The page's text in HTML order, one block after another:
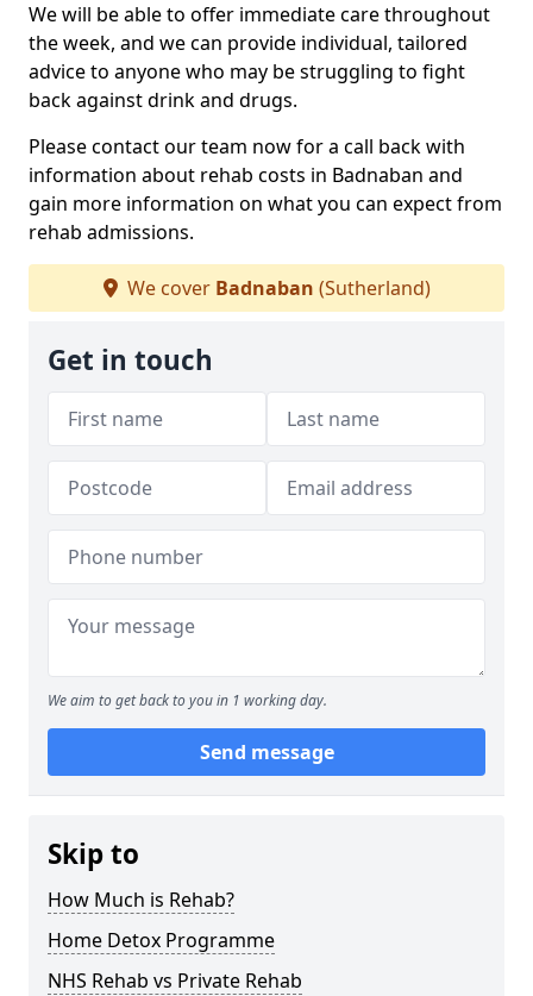
We will be able to offer immediate care throughout
the week, and we can provide individual, tailored
advice to anyone who may be struggling to fight
back against drink and drugs.
Please contact our team now for a call back with
information about rehab costs in Badnaban and
gain more information on what you can expect from
rehab admissions.
We cover Badnaban (Sutherland)
Get in touch
We aim to get back to you in 1 working day.
Send message
Skip to
How Much is Rehab?
Home Detox Programme
NHS Rehab vs Private Rehab